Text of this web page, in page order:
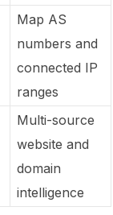
Map AS
numbers and
connected IP
ranges
Multi-source
website and
domain
intelligence